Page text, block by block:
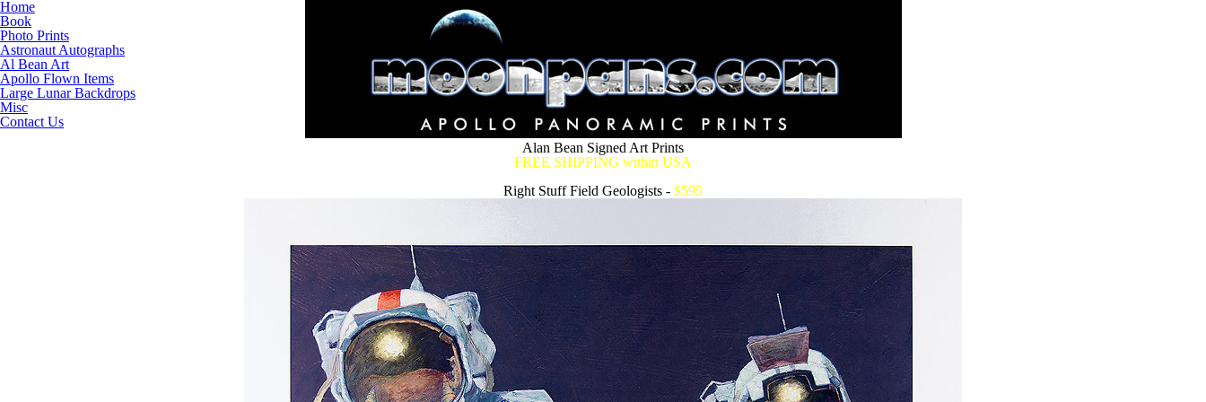
Alan Bean Signed Art Prints
FREE SHIPPING within USA
Right Stuff Field Geologists - $595
Home
Book
Photo Prints
Astronaut Autographs
Al Bean Art
Apollo Flown Items
Large Lunar Backdrops
Misc
Contact Us